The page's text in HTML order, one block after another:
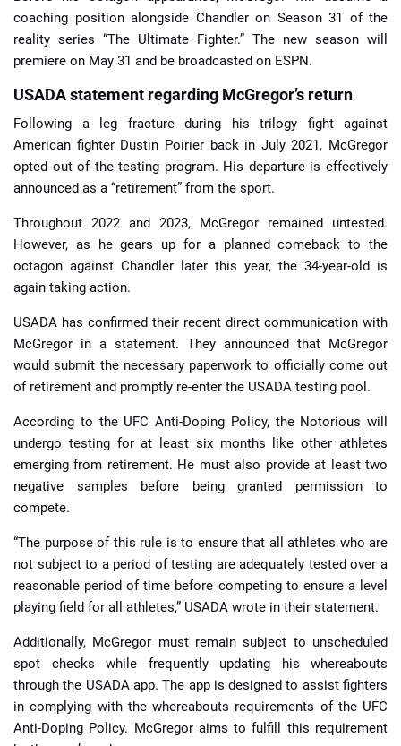
coaching position alongside Chandler on Season 31 of the
reality series “The Ultimate Fighter.” The new season will
premiere on May 31 and be broadcasted on ESPN.
USADA statement regarding McGregor’s return
Following a leg fracture during his trilogy fight against
American fighter Dustin Poirier back in July 2021, McGregor
opted out of the testing program. His departure is effectively
announced as a “retirement” from the sport.
Throughout 2022 and 2023, McGregor remained untested.
However, as he gears up for a planned comeback to the
octagon against Chandler later this year, the 34-year-old is
again taking action.
USADA has confirmed their recent direct communication with
McGregor in a statement. They announced that McGregor
would submit the necessary paperwork to officially come out
of retirement and promptly re-enter the USADA testing pool.
According to the UFC Anti-Doping Policy, the Notorious will
undergo testing for at least six months like other athletes
emerging from retirement. He must also provide at least two
negative samples before being granted permission to
compete.
“The purpose of this rule is to ensure that all athletes who are
not subject to a period of testing are adequately tested over a
reasonable period of time before competing to ensure a level
playing field for all athletes,” USADA wrote in their statement.
Additionally, McGregor must remain subject to unscheduled
spot checks while frequently updating his whereabouts
through the USADA app. The app is designed to assist fighters
in complying with the whereabouts requirements of the UFC
Anti-Doping Policy. McGregor aims to fulfill this requirement